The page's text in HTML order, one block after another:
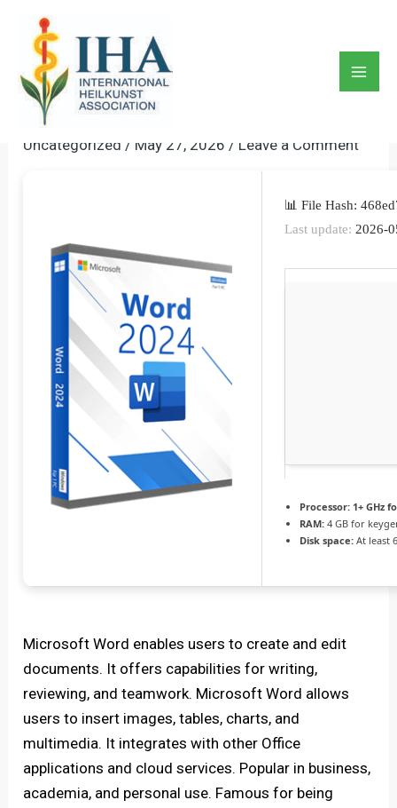
contentMicrosoft Word 2024
Portable + Activator Stable
[Windows] GitHub
Uncategorized / May 27, 2026/ Leave a Comment
📊 File Hash:
Last update: 2026-
Processor: 1+ GHz
RAM: 4 GB for
Disk space: At least
Microsoft Word enables users to create and edit
documents. It offers capabilities for writing,
reviewing, and teamwork. Microsoft Word allows
users to insert images, tables, charts, and
multimedia. It integrates with other Office
applications and cloud services. Popular in business,
academia, and personal use. Famous for being